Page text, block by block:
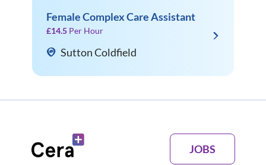
Female Complex Care Assistant
£14.5 Per Hour
Sutton Coldfield
JOBS